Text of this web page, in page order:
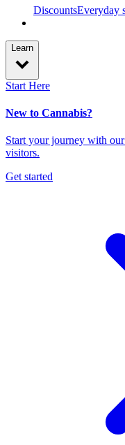
DiscountsEveryday
Learn
Start Here
New to Cannabis?
Start your journey with
visitors.
Get started